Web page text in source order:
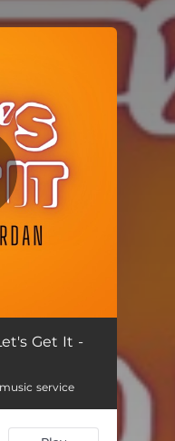
02:22
Get It -
service